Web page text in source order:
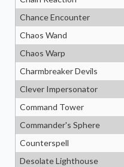
Chance Encounter
Chaos Wand
Chaos Warp
Charmbreaker Devils
Clever Impersonator
Command Tower
Commander's Sphere
Counterspell
Desolate Lighthouse